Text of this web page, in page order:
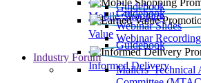
Mobile Shopping
Guidebook
Value
Guidebook
Webinar Slides
Webinar Recording
Informed Delivery
Guidebook
Industry Forum
Mailers' Technical